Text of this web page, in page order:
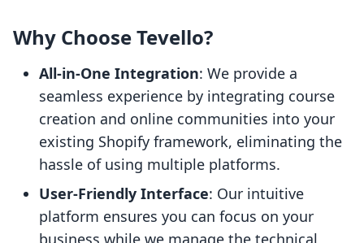
Why Choose Tevello?
All-in-One Integration: We provide a
seamless experience by integrating course
creation and online communities into your
existing Shopify framework, eliminating the
hassle of using multiple platforms.
User-Friendly Interface: Our intuitive
platform ensures you can focus on your